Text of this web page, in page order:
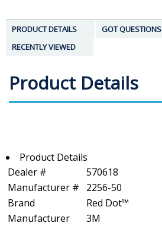
PRODUCT DETAILS
GOT QUESTIONS
RECENTLY VIEWED
Product Details
Product Details
Dealer #
570618
Manufacturer #
2256-50
Brand
Red Dot™
Manufacturer
3M